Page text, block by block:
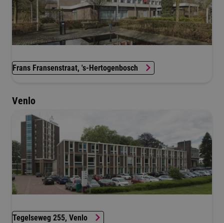
Frans Fransenstraat, 's-Hertogenbosch
Venlo
Tegelseweg 255, Venlo